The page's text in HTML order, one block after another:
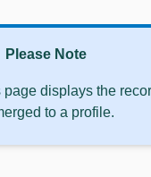
Please Note
page displays the
to a profile.